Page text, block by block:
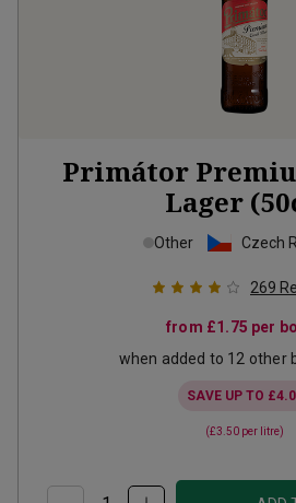
Primátor
Lager
Other Czech
269
from £1.75 per
when added to 12 other
SAVE UP TO
(£3.50 per litre)